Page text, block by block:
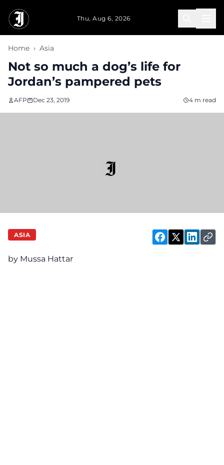
Thu, Aug 6, 2026
Home › Asia
Not so much a dog’s life for
Jordan’s pampered pets
AFP Dec 23, 2019 4 m read
ASIA
by Mussa Hattar